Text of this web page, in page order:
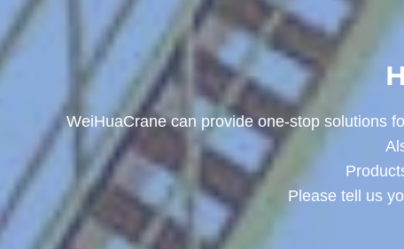
WeiHuaCrane can provide one-stop solutions
Please tell us